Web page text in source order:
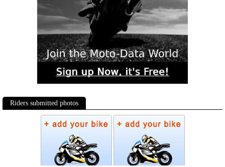
Riders submitted photos